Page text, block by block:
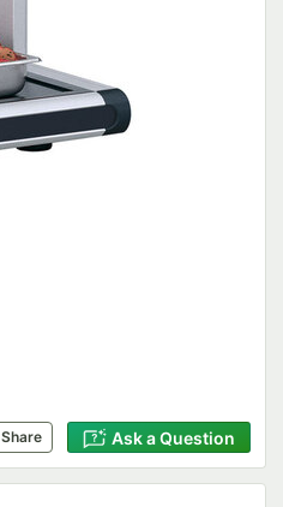
Share Ask a Question